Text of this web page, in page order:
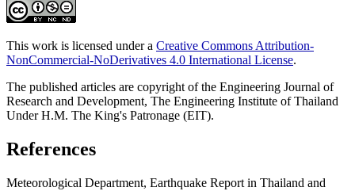
This work is licensed under a Creative Commons Attribution-
NonCommercial-NoDerivatives 4.0 International License.
The published articles are copyright of the Engineering Journal of
Research and Development, The Engineering Institute of Thailand
Under H.M. The King's Patronage (EIT).
References
Meteorological Department, Earthquake Report in Thailand and